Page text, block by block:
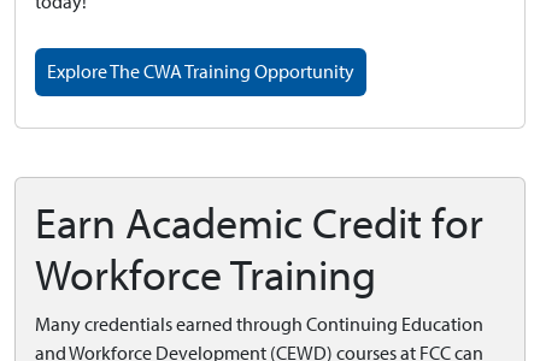
Explore The CWA Training Opportunity
Earn Academic Credit for
Workforce Training
Many credentials earned through Continuing Education
and Workforce Development (CEWD) courses at FCC can